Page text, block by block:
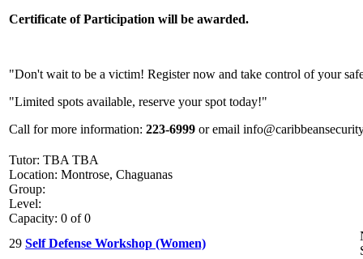
Certificate of Participation will be awarded.
"Don't wait to be a victim! Register now and take control of your
"Limited spots available, reserve your spot today!"
Call for more information: 223-6999 or email
Tutor: TBA TBA
Location: Montrose, Chaguanas
Group:
Level:
Capacity: 0 of 0
29 Self Defense Workshop (Women)